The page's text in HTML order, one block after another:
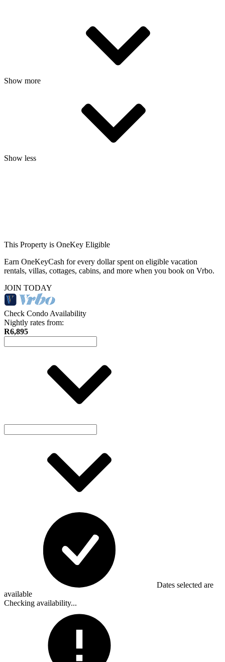
Show more
Show less
This Property is OneKey Eligible
Earn OneKeyCash for every dollar spent on eligible vacation
rentals, villas, cottages, cabins, and more when you book on Vrbo.
JOIN TODAY
Check Condo Availability
Nightly rates from:
R6,895
Dates selected are
available
Checking availability...